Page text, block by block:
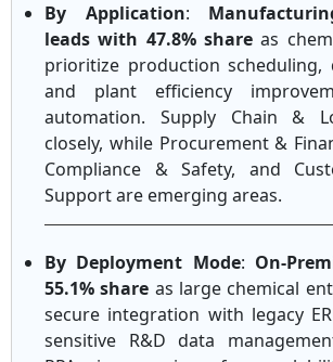
By Application:
leads with 47.8% share as
prioritize production scheduling,
and plant efficiency
automation. Supply Chain &
closely, while Procurement &
Compliance & Safety, and
Support are emerging areas.
By Deployment Mode: On-
55.1% share as large chemical
secure integration with legacy
sensitive R&D data